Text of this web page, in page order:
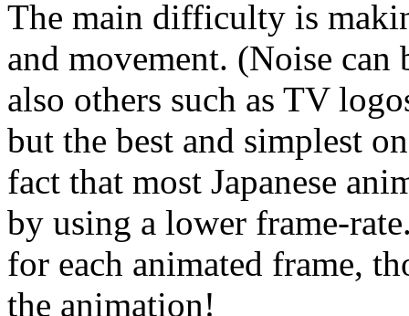
The main difficulty is
and movement. (Noise
also others such as TV
but the best and simplest
fact that most Japanese
by using a lower frame-
for each animated frame,
the animation!